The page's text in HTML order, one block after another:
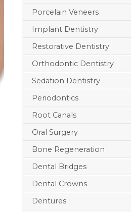
Porcelain Veneers
Implant Dentistry
Restorative Dentistry
Orthodontic Dentistry
Sedation Dentistry
Periodontics
Root Canals
Oral Surgery
Bone Regeneration
Dental Bridges
Dental Crowns
Dentures